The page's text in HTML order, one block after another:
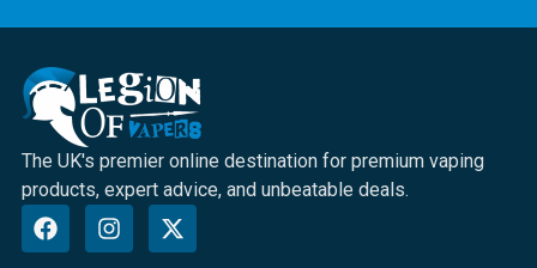
The UK's premier online destination for premium vaping
products, expert advice, and unbeatable deals.